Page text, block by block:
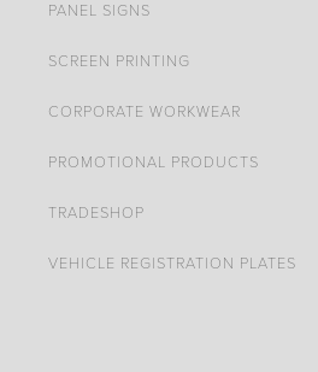
PANEL SIGNS
SCREEN PRINTING
CORPORATE WORKWEAR
PROMOTIONAL PRODUCTS
TRADESHOP
VEHICLE REGISTRATION PLATES